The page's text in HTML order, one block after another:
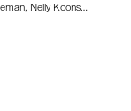
Nelly Koons…